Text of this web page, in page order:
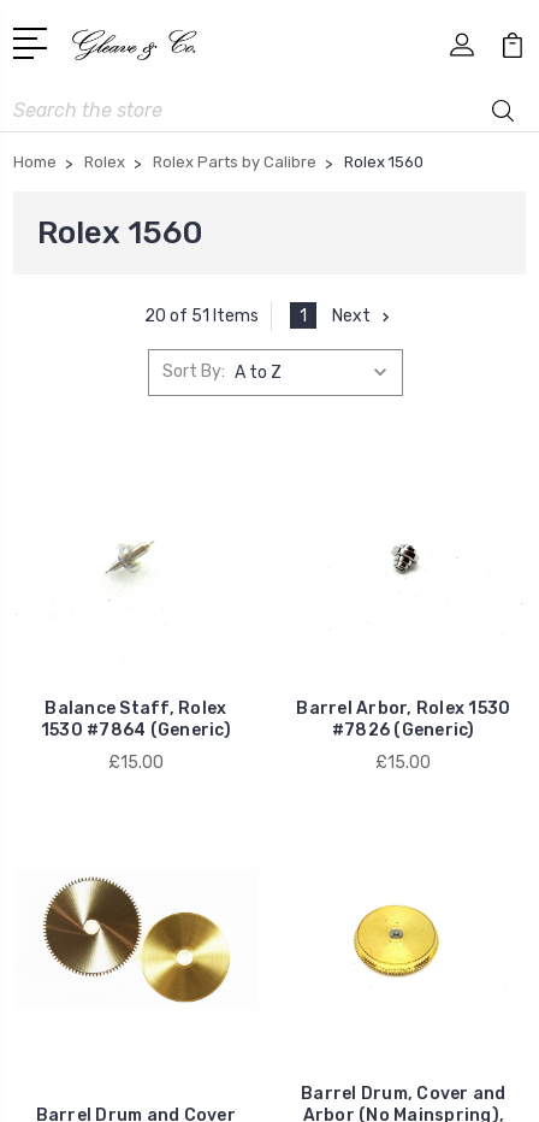
Search
Home Rolex Rolex Parts by Calibre Rolex 1560
Rolex 1560
20 of 51 Items 1 Next
Sort By:
Balance Staff, Rolex
1530 #7864 (Generic)
£15.00
Barrel Arbor, Rolex 1530
#7826 (Generic)
£15.00
Barrel Drum and Cover
Barrel Drum, Cover and
Arbor (No Mainspring),